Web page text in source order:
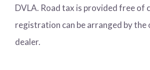
DVLA. Road tax is provided free of
registration can be arranged by the
dealer.